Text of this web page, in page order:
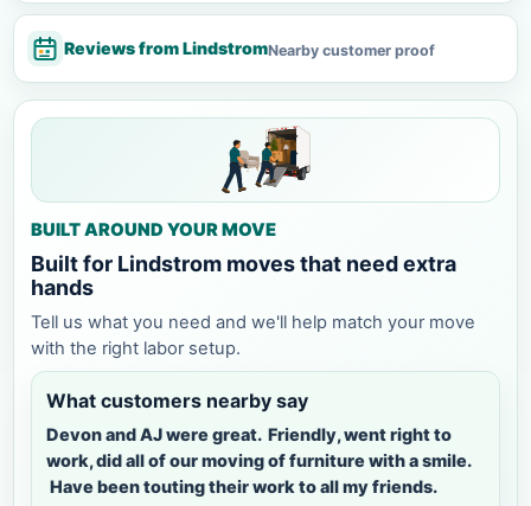
Reviews from LindstromNearby customer proof
BUILT AROUND YOUR MOVE
Built for Lindstrom moves that need extra
hands
Tell us what you need and we'll help match your move
with the right labor setup.
What customers nearby say
Devon and AJ were great. Friendly, went right to
work, did all of our moving of furniture with a smile.
Have been touting their work to all my friends.